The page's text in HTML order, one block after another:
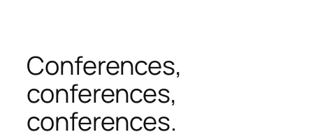
Conferences,
conferences,
conferences.